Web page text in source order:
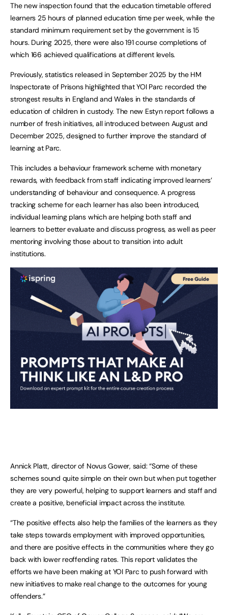
The new inspection found that the education timetable offered
learners 25 hours of planned education time per week, while the
standard minimum requirement set by the government is 15
hours. During 2025, there were also 191 course completions of
which 166 achieved qualifications at different levels.
Previously, statistics released in September 2025 by the HM
Inspectorate of Prisons highlighted that YOI Parc recorded the
strongest results in England and Wales in the standards of
education of children in custody. The new Estyn report follows a
number of fresh initiatives, all introduced between August and
December 2025, designed to further improve the standard of
learning at Parc.
This includes a behaviour framework scheme with monetary
rewards, with feedback from staff indicating improved learners’
understanding of behaviour and consequence. A progress
tracking scheme for each learner has also been introduced,
individual learning plans which are helping both staff and
learners to better evaluate and discuss progress, as well as peer
mentoring involving those about to transition into adult
institutions.
Annick Platt, director of Novus Gower, said: “Some of these
schemes sound quite simple on their own but when put together
they are very powerful, helping to support learners and staff and
create a positive, beneficial impact across the institute.
“The positive effects also help the families of the learners as they
take steps towards employment with improved opportunities,
and there are positive effects in the communities where they go
back with lower reoffending rates. This report validates the
efforts we have been making at YOI Parc to push forward with
new initiatives to make real change to the outcomes for young
offenders.”